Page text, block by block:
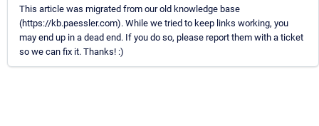
This article was migrated from our old knowledge base
(https://kb.paessler.com). While we tried to keep links working, you
may end up in a dead end. If you do so, please report them with a ticket
so we can fix it. Thanks! :)